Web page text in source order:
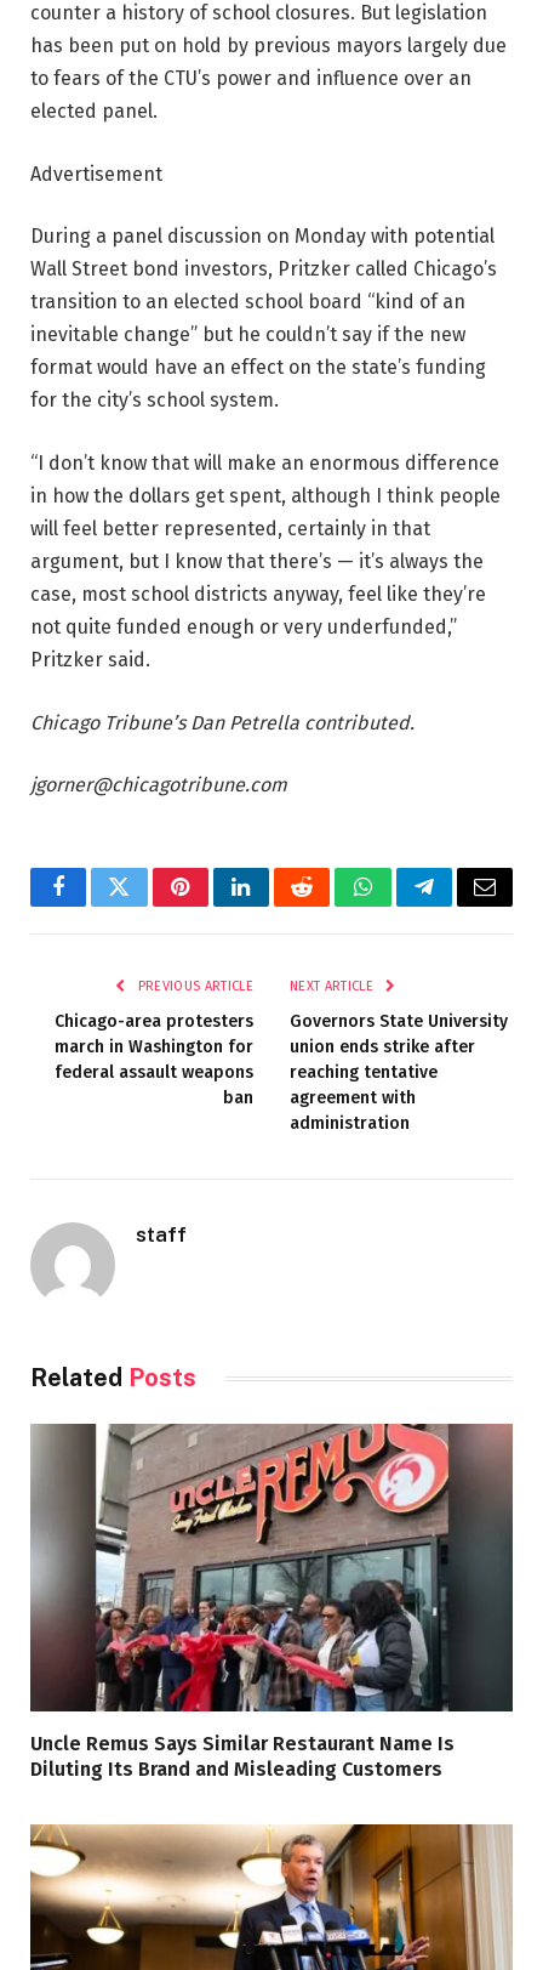
counter a history of school closures. But legislation
has been put on hold by previous mayors largely due
to fears of the CTU’s power and influence over an
elected panel.
Advertisement
During a panel discussion on Monday with potential
Wall Street bond investors, Pritzker called Chicago’s
transition to an elected school board “kind of an
inevitable change” but he couldn’t say if the new
format would have an effect on the state’s funding
for the city’s school system.
“I don’t know that will make an enormous difference
in how the dollars get spent, although I think people
will feel better represented, certainly in that
argument, but I know that there’s — it’s always the
case, most school districts anyway, feel like they’re
not quite funded enough or very underfunded,”
Pritzker said.
Chicago Tribune’s Dan Petrella contributed.
jgorner@chicagotribune.com
FacebookTwitterPinterestLinkedInRedditWhatsAppTelegramEmail
PREVIOUS ARTICLE
Chicago-area protesters
march in Washington for
federal assault weapons
ban
NEXT ARTICLE
Governors State University
union ends strike after
reaching tentative
agreement with
administration
staff
Related Posts
Uncle Remus Says Similar Restaurant Name Is
Diluting Its Brand and Misleading Customers